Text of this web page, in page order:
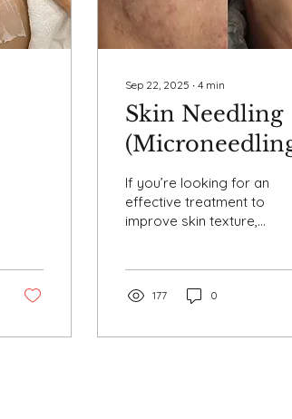
Sep 22, 2025 ∙ 4 min
Skin Needling
Benefits,
Procedure, and
Aftercare
If you’re looking for an
effective treatment to
improve skin texture,
177 0